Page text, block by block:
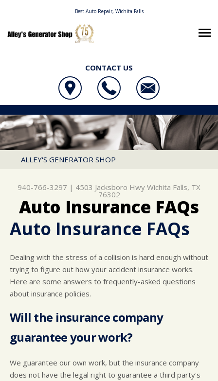
Best Auto Repair, Wichita Falls
CONTACT US
OUR SHOP
LOCATION
AUTO REPAIR
4X4 SERVICES
AC REPAIR
ASIAN VEHICLE REPAIR
BRAKES
CUSTOMER SERVICE
REPAIR TIPS
CONTACT US
GENERAL MAINTENANCE
COST SAVING TIPS
CONTACT US
LOCATION
DROP-OFF FORM
APPOINTMENT REQUEST
ALLEY'S GENERATOR SHOP
4503 JACKSBORO HWY
WICHITA FALLS, TX 76302
ALLEY'S GENERATOR SHOP
940-766-3297 | 4503 Jacksboro Hwy Wichita Falls, TX
76302
Auto Insurance FAQs
Auto Insurance FAQs
Dealing with the stress of a collision is hard enough without
trying to figure out how your accident insurance works.
Here are some answers to frequently-asked questions
about insurance policies.
Will the insurance company
guarantee your work?
We guarantee our own work, but the insurance company
does not have the legal right to guarantee a third party's